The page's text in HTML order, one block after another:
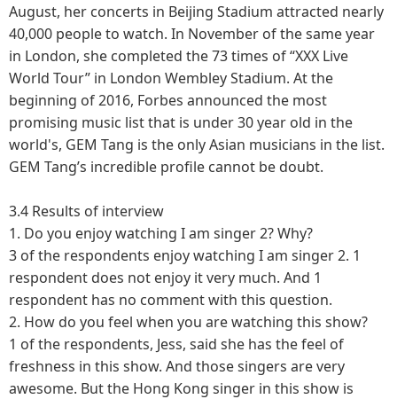
August, her concerts in Beijing Stadium attracted nearly
40,000 people to watch. In November of the same year
in London, she completed the 73 times of “XXX Live
World Tour” in London Wembley Stadium. At the
beginning of 2016, Forbes announced the most
promising music list that is under 30 year old in the
world's, GEM Tang is the only Asian musicians in the list.
GEM Tang’s incredible profile cannot be doubt.
3.4 Results of interview
1. Do you enjoy watching I am singer 2? Why?
3 of the respondents enjoy watching I am singer 2. 1
respondent does not enjoy it very much. And 1
respondent has no comment with this question.
2. How do you feel when you are watching this show?
1 of the respondents, Jess, said she has the feel of
freshness in this show. And those singers are very
awesome. But the Hong Kong singer in this show is